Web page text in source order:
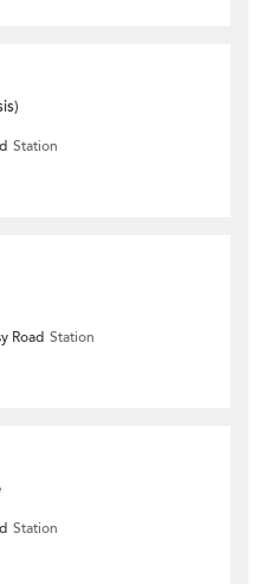
Station
Road Station
Station